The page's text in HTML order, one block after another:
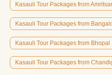
Kasauli Tour Packages from Amritsar
Kasauli Tour Packages from
Kasauli Tour Packages from Bhopal
Kasauli Tour Packages from